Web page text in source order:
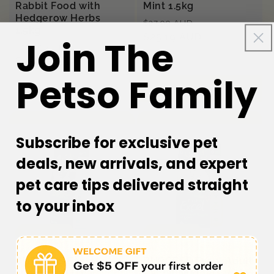
Rabbit Food with
Hedgerow Herbs
Regular
price
$27.99 AUD
price
$25.19 AUD
Sold out
Mint 1.5kg
Regular
$27.99 AUD
Sale
Add to cart
BURGESS Excel
BURGESS Excel Adult
Join The
Petso Family
Subscribe for exclusive pet
deals, new arrivals, and expert
pet care tips delivered straight
to your inbox